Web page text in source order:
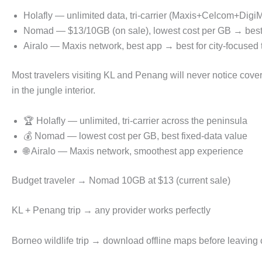
Holafly — unlimited data, tri-carrier
Nomad — $13/10GB (on sale), lowest cost per GB →
Airalo — Maxis network, best app → best for city-focused
Most travelers visiting KL and Penang will never notice
in the jungle interior.
🏆 Holafly — unlimited, tri-carrier across the peninsula
💰 Nomad — lowest cost per GB, best fixed-data value
🌐 Airalo — Maxis network, smoothest app experience
Budget traveler → Nomad 10GB at $13 (current sale)
KL + Penang trip → any provider works perfectly
Borneo wildlife trip → download offline maps before leaving